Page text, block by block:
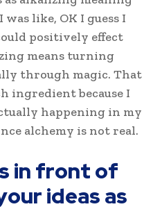
like, OK I guess I
positively effect
means turning
through magic. That
ingredient because I
happening in my
alchemy is not real.
in front of
ideas as